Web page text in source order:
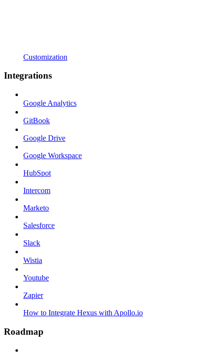
Customization
Integrations
Google Analytics
GitBook
Google Drive
Google Workspace
HubSpot
Intercom
Marketo
Salesforce
Slack
Wistia
Youtube
Zapier
How to Integrate Hexus with Apollo.io
Roadmap